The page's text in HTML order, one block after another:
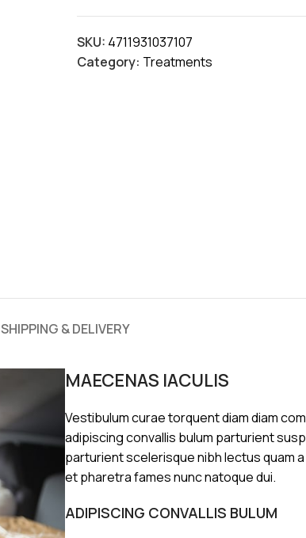
SKU: 4711931037107
Category: Treatments
SHIPPING & DELIVERY
MAECENAS IACULIS
Vestibulum curae torquent diam diam
adipiscing convallis bulum parturient
parturient scelerisque nibh lectus quam
et pharetra fames nunc natoque dui.
ADIPISCING CONVALLIS BULUM